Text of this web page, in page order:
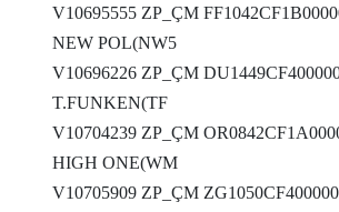
V10695555 ZP_ÇM
NEW POL(NW5
V10696226 ZP_ÇM
T.FUNKEN(TF
V10704239 ZP_ÇM
HIGH ONE(WM
V10705909 ZP_ÇM